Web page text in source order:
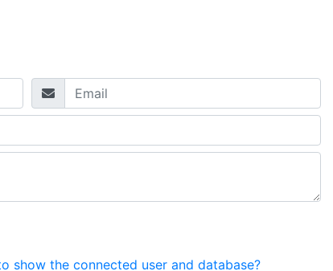
show the connected user and database?